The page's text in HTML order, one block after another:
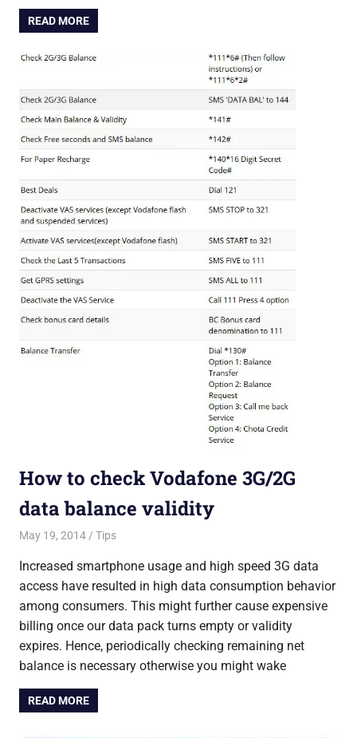
READ MORE
How to check Vodafone 3G/2G
data balance validity
May 19, 2014 Saurabh
Tips
Increased smartphone usage and high speed 3G data
access have resulted in high data consumption behavior
among consumers. This might further cause expensive
billing once our data pack turns empty or validity
expires. Hence, periodically checking remaining net
balance is necessary otherwise you might wake
READ MORE